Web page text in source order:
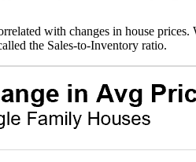
with changes in house
the Sales-to-Inventory ratio.